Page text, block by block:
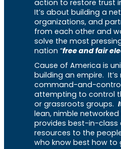
action to restore trust
It’s about building a
organizations, and
from each other and
solve the most
nation “free and fair
Cause of America is
building an empire.
command-and-
attempting to control
or grassroots groups.
lean, nimble
provides best-in-class
resources to the
who know best how to